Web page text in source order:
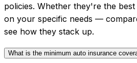
policies. Whether they're the
on your specific needs —
see how they stack up.
What is the minimum auto insurance